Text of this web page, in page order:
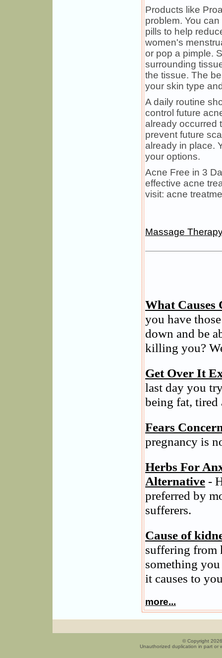
Products like
problem. You
pills to help
women's
or pop a pimple.
surrounding
the tissue. The
your skin type
A daily routine
control future
already occurred
prevent future
already in place.
your options.
Acne Free in 3
effective acne
visit: acne
Massage
What Causes
you have
down and be
killing you?
Get Over It
last day you
being fat, tired
Fears
pregnancy is
Herbs For
Alternative -
preferred by
sufferers.
Cause of
suffering from
something you
it causes to
more...
© Copyright
Unauthorized duplication in part or